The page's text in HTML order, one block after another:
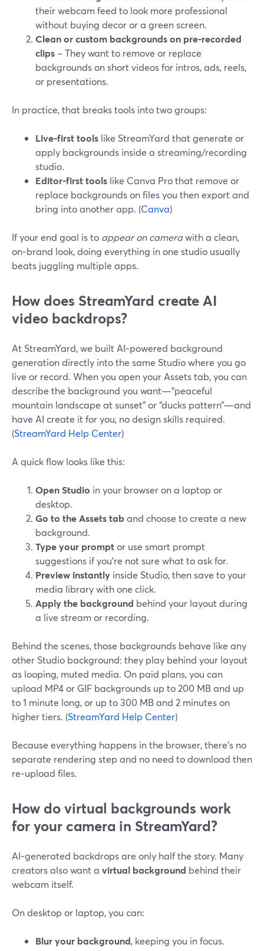
their webcam feed to look more professional
without buying decor or a green screen.
Clean or custom backgrounds on pre‑recorded
clips – They want to remove or replace
backgrounds on short videos for intros, ads, reels,
or presentations.
In practice, that breaks tools into two groups:
Live‑first tools like StreamYard that generate or
apply backgrounds inside a streaming/recording
studio.
Editor‑first tools like Canva Pro that remove or
replace backgrounds on files you then export and
bring into another app. (Canva)
If your end goal is to appear on camerawith a clean,
on‑brand look, doing everything in one studio usually
beats juggling multiple apps.
How does StreamYard create AI
video backdrops?
At StreamYard, we built AI‑powered background
generation directly into the same Studio where you go
live or record. When you open your Assets tab, you can
describe the background you want—“peaceful
mountain landscape at sunset” or “ducks pattern”—and
have AI create it for you, no design skills required.
(StreamYard Help Center)
A quick flow looks like this:
Open Studio in your browser on a laptop or
desktop.
Go to the Assets taband choose to create a new
background.
Type your promptor use smart prompt
suggestions if you’re not sure what to ask for.
Preview instantly inside Studio, then save to your
media library with one click.
Apply the background behind your layout during
a live stream or recording.
Behind the scenes, those backgrounds behave like any
other Studio background: they play behind your layout
as looping, muted media. On paid plans, you can
upload MP4 or GIF backgrounds up to 200 MB and up
to 1 minute long, or up to 300 MB and 2 minutes on
higher tiers. (StreamYard Help Center)
Because everything happens in the browser, there’s no
separate rendering step and no need to download then
re‑upload files.
How do virtual backgrounds work
for your camera in StreamYard?
AI‑generated backdrops are only half the story. Many
creators also want a virtual background behind their
webcam itself.
On desktop or laptop, you can:
Blur your background, keeping you in focus.